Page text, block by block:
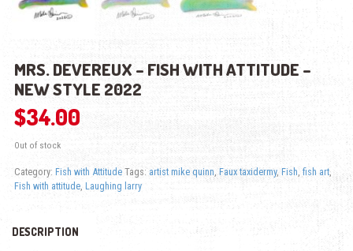
MRS. DEVEREUX – FISH WITH ATTITUDE –
NEW STYLE 2022
$34.00
Out of stock
Category: Fish with Attitude Tags: artist mike quinn, Faux taxidermy, Fish, fish art,
Fish with attitude, Laughing larry
DESCRIPTION